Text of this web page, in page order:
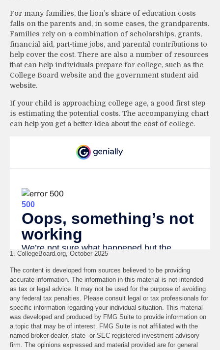
For many families, the lion’s share of education costs
falls on the parents and, in some cases, the grandparents.
Families rely on a combination of scholarships, grants,
financial aid, part-time jobs, and parental contributions to
help cover the cost. There are also a number of resources
that can help individuals prepare for college, such as the
College Board website and the government student aid
website.
If your child is approaching college age, a good first step
is estimating the potential costs. The accompanying chart
can help you get a better idea about the cost of college.
1. CollegeBoard.org, October 2025
The content is developed from sources believed to be providing
accurate information. The information in this material is not intended
as tax or legal advice. It may not be used for the purpose of avoiding
any federal tax penalties. Please consult legal or tax professionals for
specific information regarding your individual situation. This material
was developed and produced by FMG Suite to provide information on
a topic that may be of interest. FMG Suite is not affiliated with the
named broker-dealer, state- or SEC-registered investment advisory
firm. The opinions expressed and material provided are for general